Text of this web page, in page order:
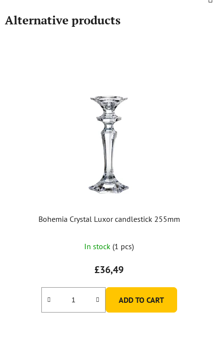
Alternative products
Bohemia Crystal Luxor candlestick 255mm
In stock (1 pcs)
£36,49
ADD TO CART